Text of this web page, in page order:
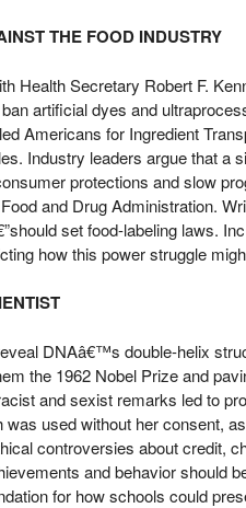
THE FOOD INDUSTRY
Health Secretary Robert F.
artificial dyes and
Americans for Ingredient
Industry leaders argue that a
protections and slow
and Drug Administration.
set food-labeling laws.
how this power struggle
DNAâ€™s double-helix
the 1962 Nobel Prize and
and sexist remarks led to
used without her consent,
controversies about
and behavior should
for how schools could